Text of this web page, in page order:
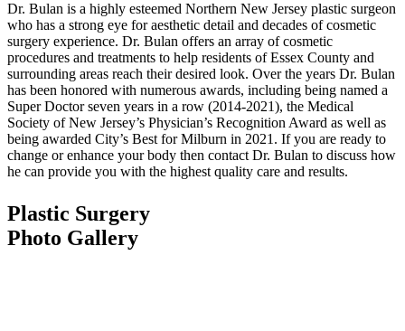
Dr. Bulan is a highly esteemed Northern New Jersey plastic surgeon
who has a strong eye for aesthetic detail and decades of cosmetic
surgery experience. Dr. Bulan offers an array of cosmetic
procedures and treatments to help residents of Essex County and
surrounding areas reach their desired look. Over the years Dr. Bulan
has been honored with numerous awards, including being named a
Super Doctor seven years in a row (2014-2021), the Medical
Society of New Jersey’s Physician’s Recognition Award as well as
being awarded City’s Best for Milburn in 2021. If you are ready to
change or enhance your body then contact Dr. Bulan to discuss how
he can provide you with the highest quality care and results.
Plastic Surgery
Photo Gallery